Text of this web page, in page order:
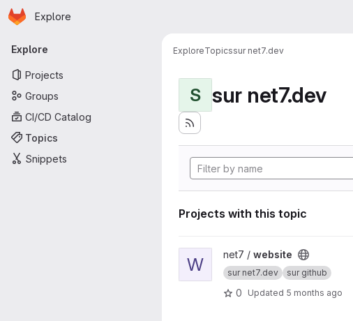
Skip to main content
Homepage
Explore
Primary navigation
Explore
Projects
Groups
CI/CD Catalog
Topics
Snippets
ExploreTopicssur net7.dev
S sur net7.dev
Projects with this topic
View website project
W net7 / website
sur net7.dev sur github
0 Updated 5 months ago